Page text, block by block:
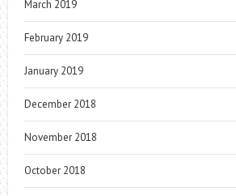
March 2019
February 2019
January 2019
December 2018
November 2018
October 2018